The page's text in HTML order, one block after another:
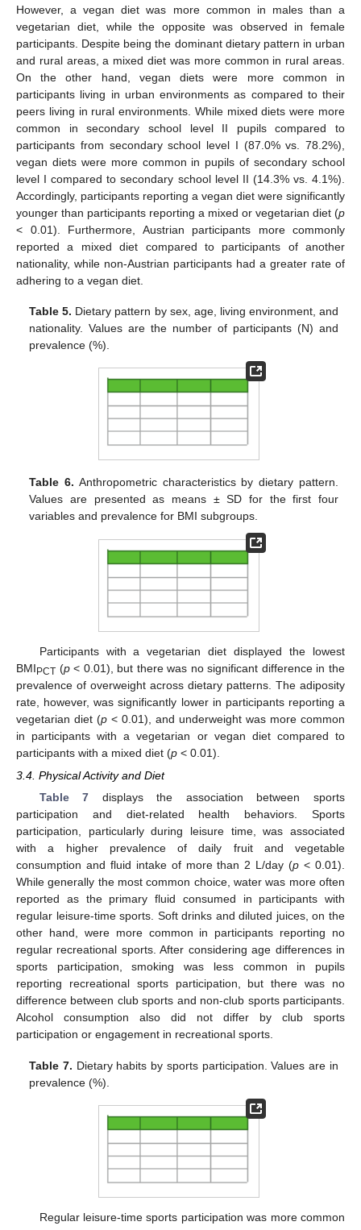
However, a vegan diet was more common in males than a
vegetarian diet, while the opposite was observed in female
participants. Despite being the dominant dietary pattern in urban
and rural areas, a mixed diet was more common in rural areas.
On the other hand, vegan diets were more common in
participants living in urban environments as compared to their
peers living in rural environments. While mixed diets were more
common in secondary school level II pupils compared to
participants from secondary school level I (87.0% vs. 78.2%),
vegan diets were more common in pupils of secondary school
level I compared to secondary school level II (14.3% vs. 4.1%).
Accordingly, participants reporting a vegan diet were significantly
younger than participants reporting a mixed or vegetarian diet (p
< 0.01). Furthermore, Austrian participants more commonly
reported a mixed diet compared to participants of another
nationality, while non-Austrian participants had a greater rate of
adhering to a vegan diet.
Table 5. Dietary pattern by sex, age, living environment, and
nationality. Values are the number of participants (N) and
prevalence (%).
Table 6. Anthropometric characteristics by dietary pattern.
Values are presented as means ± SD for the first four
variables and prevalence for BMI subgroups.
Participants with a vegetarian diet displayed the lowest
BMI PCT (p< 0.01), but there was no significant difference in the
prevalence of overweight across dietary patterns. The adiposity
rate, however, was significantly lower in participants reporting a
vegetarian diet (p < 0.01), and underweight was more common
in participants with a vegetarian or vegan diet compared to
participants with a mixed diet (p < 0.01).
3.4. Physical Activity and Diet
Table 7 displays the association between sports
participation and diet-related health behaviors. Sports
participation, particularly during leisure time, was associated
with a higher prevalence of daily fruit and vegetable
consumption and fluid intake of more than 2 L/day (p < 0.01).
While generally the most common choice, water was more often
reported as the primary fluid consumed in participants with
regular leisure-time sports. Soft drinks and diluted juices, on the
other hand, were more common in participants reporting no
regular recreational sports. After considering age differences in
sports participation, smoking was less common in pupils
reporting recreational sports participation, but there was no
difference between club sports and non-club sports participants.
Alcohol consumption also did not differ by club sports
participation or engagement in recreational sports.
Table 7. Dietary habits by sports participation. Values are in
prevalence (%).
Regular leisure-time sports participation was more common